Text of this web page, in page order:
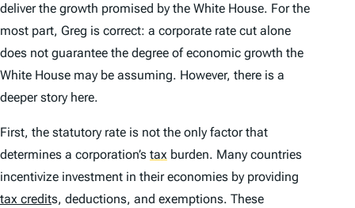
deliver the growth promised by the White House. For the
most part, Greg is correct: a corporate rate cut alone
does not guarantee the degree of economic growth the
White House may be assuming. However, there is a
deeper story here.
First, the statutory rate is not the only factor that
determines a corporation’s tax burden. Many countries
incentivize investment in their economies by providing
tax credits, deductions, and exemptions. These